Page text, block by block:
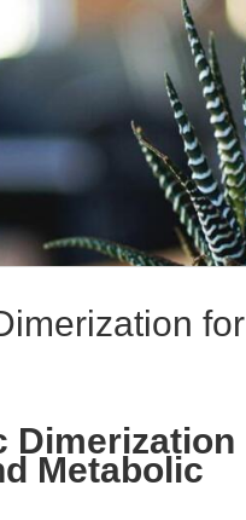
for
Dimerization
Metabolic